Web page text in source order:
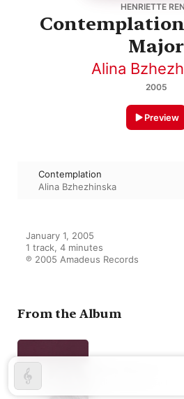
HENRIETTE
Major
Alina
2005
Preview
Contemplation
Alina Bzhezhinska
January 1, 2005
1 track, 4 minutes
℗ 2005 Amadeus Records
From the Album